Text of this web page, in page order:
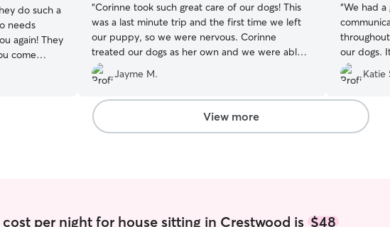
do such a
needs
again! They
come
“Corinne took such great care of our dogs! This
was a last minute trip and the first time we left
our puppy, so we were nervous. Corinne
treated our dogs as her own and we were able
to leave and enjoy ourselves knowing the dogs
were in good hands!
Jayme M.
“We had a
our dogs.
knowing
vacation.
again and
looking
Katie
View more
per night for house sitting in Crestwood is $48